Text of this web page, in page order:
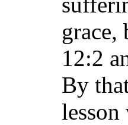
grace,
12:2
By